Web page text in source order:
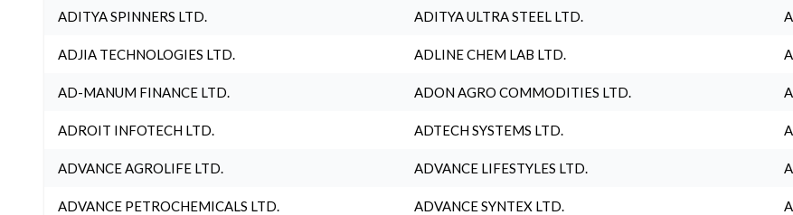
ADITYA SPINNERS LTD. ADITYA ULTRA STEEL LTD.
ADJIA TECHNOLOGIES LTD. ADLINE CHEM LAB LTD.
AD-MANUM FINANCE LTD. ADON AGRO COMMODITIES LTD.
ADROIT INFOTECH LTD. ADTECH SYSTEMS LTD.
ADVANCE AGROLIFE LTD. ADVANCE LIFESTYLES LTD.
ADVANCE PETROCHEMICALS LTD. ADVANCE SYNTEX LTD.